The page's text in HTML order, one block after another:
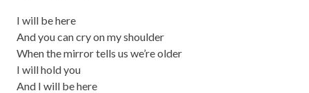
I will be here
And you can cry on my shoulder
When the mirror tells us we’re older
I will hold you
And I will be here